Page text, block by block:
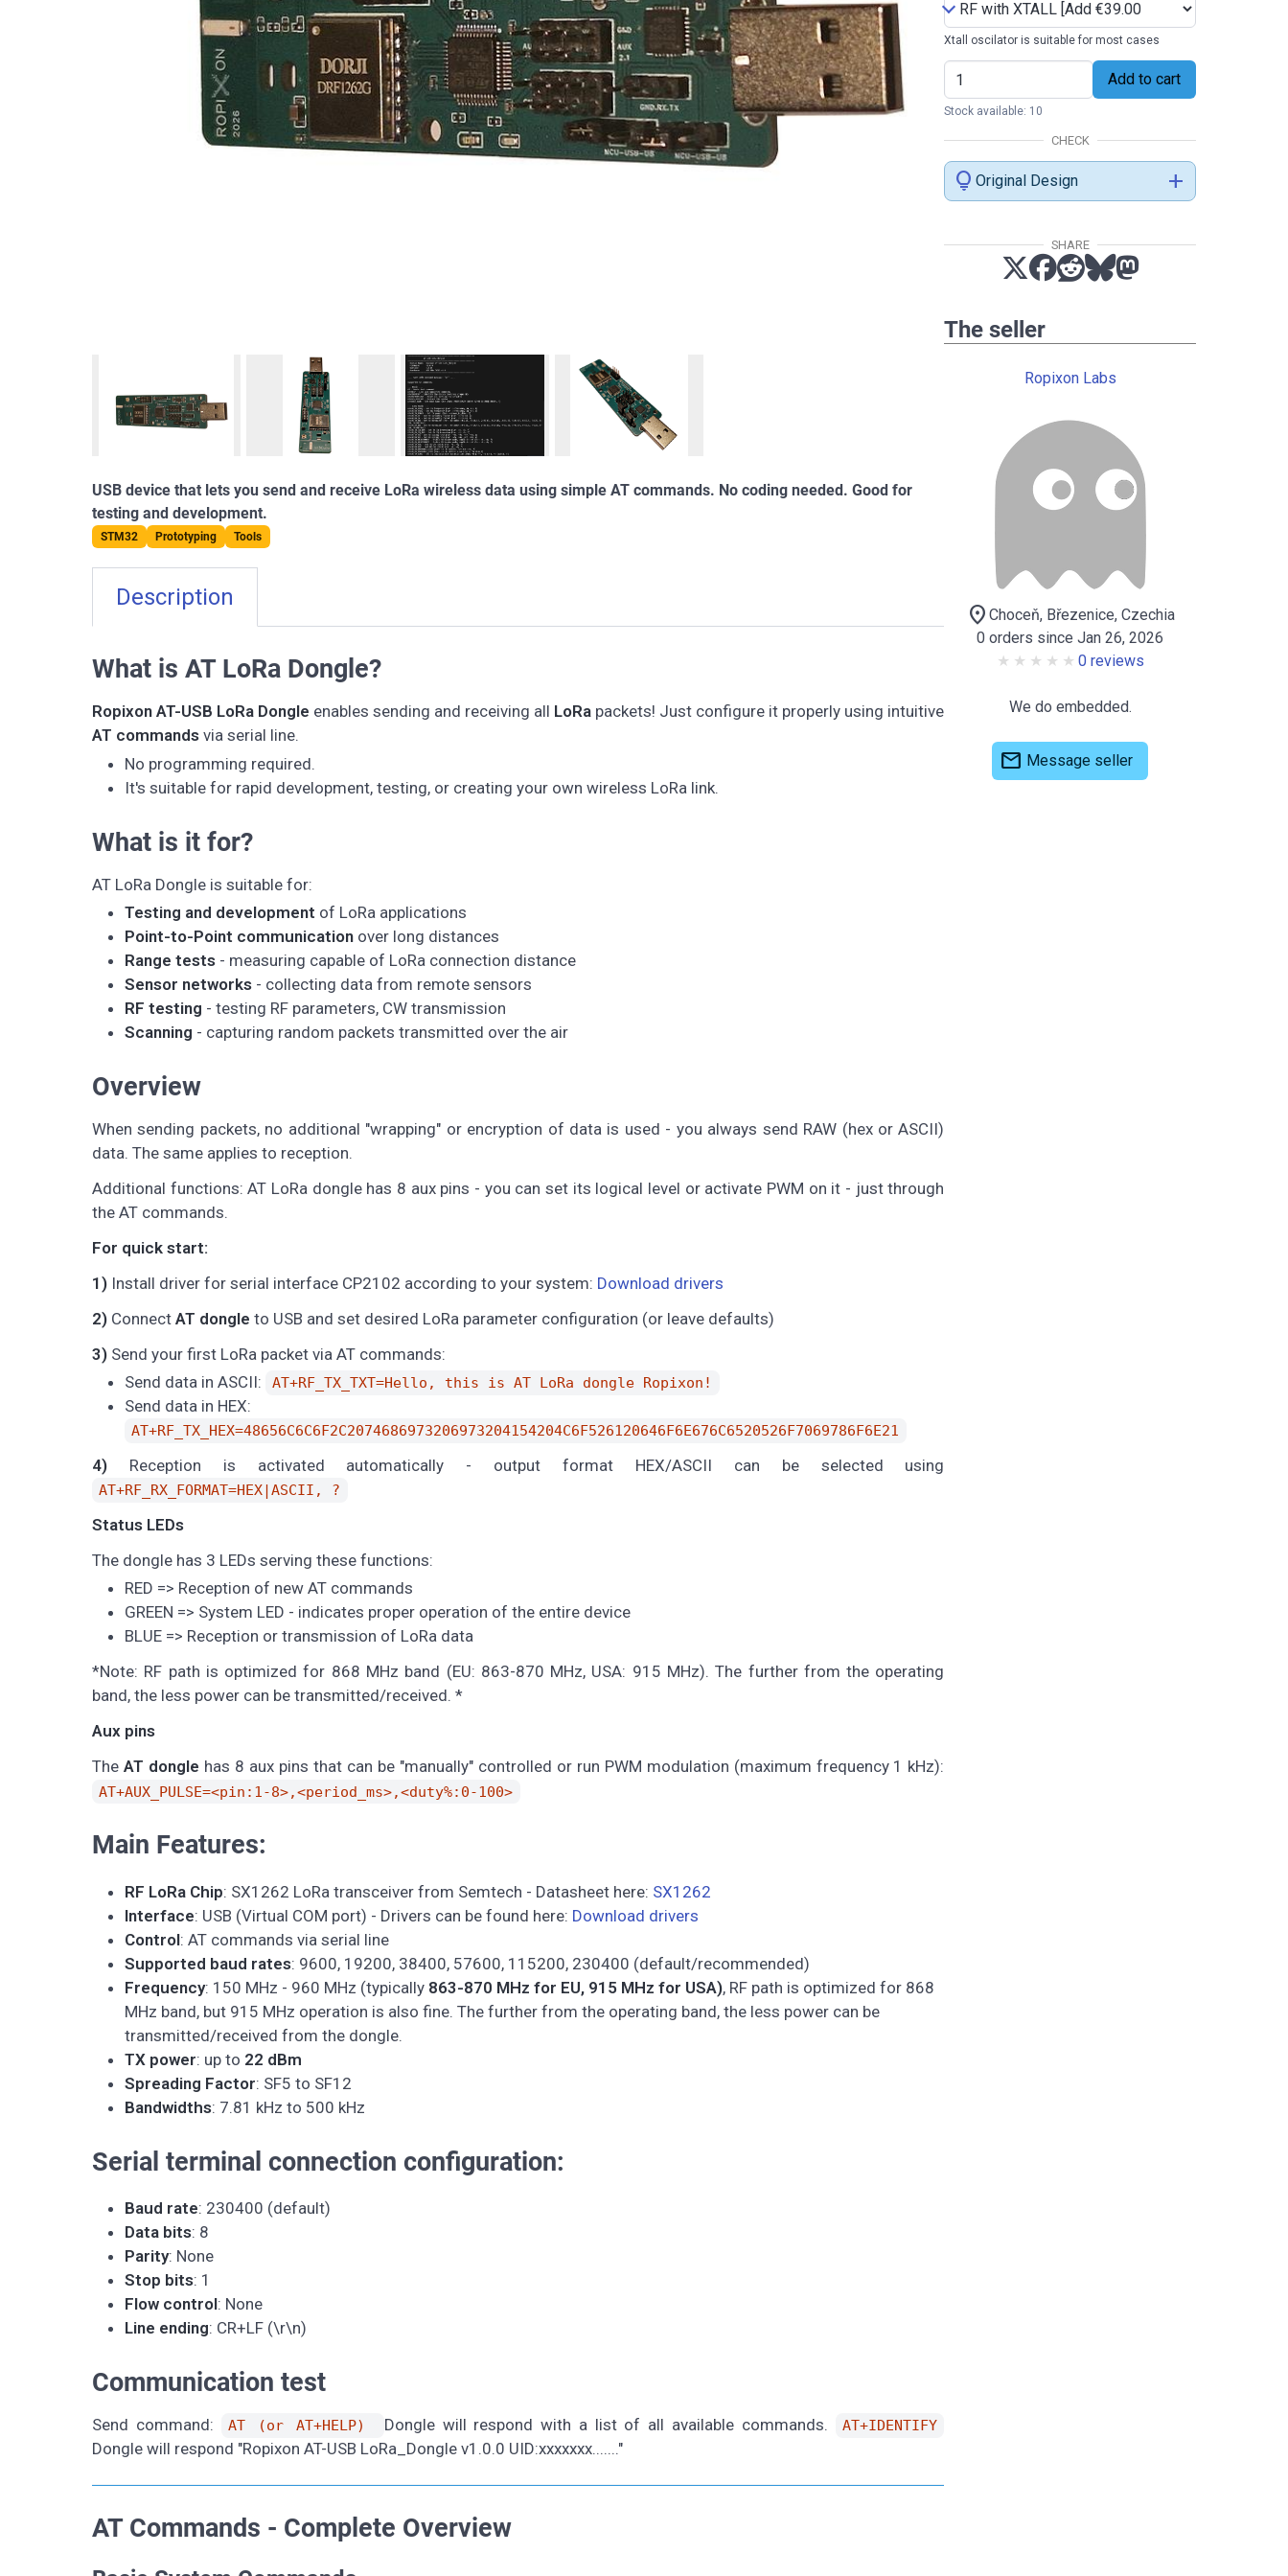
USB device that lets you send and receive LoRa wireless data using simple AT commands. No coding needed. Good for
testing and development.
STM32 Prototyping Tools
Description
What is AT LoRa Dongle?
Ropixon AT-USB LoRa Dongle enables sending and receiving all LoRa packets! Just configure it properly using intuitive
AT commands via serial line.
No programming required.
It's suitable for rapid development, testing, or creating your own wireless LoRa link.
What is it for?
AT LoRa Dongle is suitable for:
Testing and development of LoRa applications
Point-to-Point communication over long distances
Range tests - measuring capable of LoRa connection distance
Sensor networks - collecting data from remote sensors
RF testing - testing RF parameters, CW transmission
Scanning - capturing random packets transmitted over the air
Overview
When sending packets, no additional "wrapping" or encryption of data is used - you always send RAW (hex or ASCII)
data. The same applies to reception.
Additional functions: AT LoRa dongle has 8 aux pins - you can set its logical level or activate PWM on it - just through
the AT commands.
For quick start:
1) Install driver for serial interface CP2102 according to your system: Download drivers
2) Connect AT dongle to USB and set desired LoRa parameter configuration (or leave defaults)
3) Send your first LoRa packet via AT commands:
Send data in ASCII:
AT+RF_TX_TXT=Hello, this is AT LoRa dongle Ropixon!
Send data in HEX:
AT+RF_TX_HEX=48656C6C6F2C2074686973206973204154204C6F526120646F6E676C6520526F7069786F6E21
4) Reception is activated automatically - output format HEX/ASCII can be selected using
AT+RF_RX_FORMAT=HEX|ASCII, ?
Status LEDs
The dongle has 3 LEDs serving these functions:
RED => Reception of new AT commands
GREEN => System LED - indicates proper operation of the entire device
BLUE => Reception or transmission of LoRa data
*Note: RF path is optimized for 868 MHz band (EU: 863-870 MHz, USA: 915 MHz). The further from the operating
band, the less power can be transmitted/received. *
Aux pins
The AT dongle has 8 aux pins that can be "manually" controlled or run PWM modulation (maximum frequency 1 kHz):
AT+AUX_PULSE=<pin:1-8>,<period_ms>,<duty%:0-100>
Main Features:
RF LoRa Chip: SX1262 LoRa transceiver from Semtech - Datasheet here: SX1262
Interface: USB (Virtual COM port) - Drivers can be found here: Download drivers
Control: AT commands via serial line
Supported baud rates: 9600, 19200, 38400, 57600, 115200, 230400 (default/recommended)
Frequency: 150 MHz - 960 MHz (typically 863-870 MHz for EU, 915 MHz for USA), RF path is optimized for 868
MHz band, but 915 MHz operation is also fine. The further from the operating band, the less power can be
transmitted/received from the dongle.
TX power: up to 22 dBm
Spreading Factor: SF5 to SF12
Bandwidths: 7.81 kHz to 500 kHz
Serial terminal connection configuration:
Baud rate: 230400 (default)
Data bits: 8
Parity: None
Stop bits: 1
Flow control: None
Line ending: CR+LF (\r\n)
Communication test
Send command: AT (or AT+HELP) Dongle will respond with a list of all available commands. AT+IDENTIFY
Dongle will respond "Ropixon AT-USB LoRa_Dongle v1.0.0 UID:xxxxxxx......."
AT Commands - Complete Overview
Xtall oscilator is suitable for most cases
Add to cart
Stock available: 10
CHECK
lightbulbOriginal Design add
SHARE
The seller
Ropixon Labs
location_on Choceň, Březenice, Czechia
0 orders since Jan 26, 2026
0 reviews
We do embedded.
mail Message seller